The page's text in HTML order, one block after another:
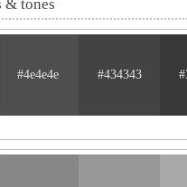
& tones
#4e4e4e #434343